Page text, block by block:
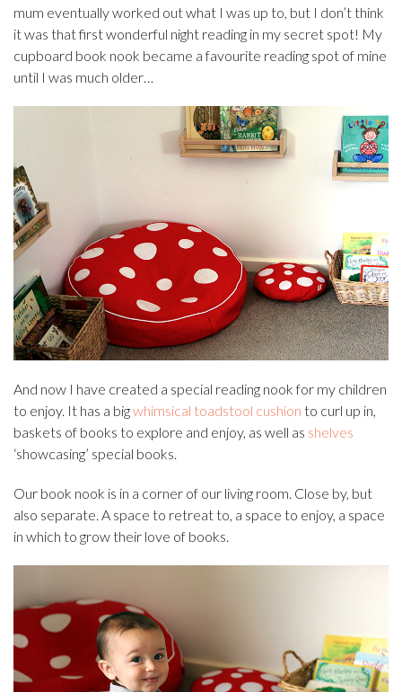
mum eventually worked out what I was up to, but I don’t think
it was that first wonderful night reading in my secret spot! My
cupboard book nook became a favourite reading spot of mine
until I was much older…
And now I have created a special reading nook for my children
to enjoy. It has a bigwhimsical toadstool cushion to curl up in,
baskets of books to explore and enjoy, as well as shelves
‘showcasing’ special books.
Our book nook is in a corner of our living room. Close by, but
also separate. A space to retreat to, a space to enjoy, a space
in which to grow their love of books.